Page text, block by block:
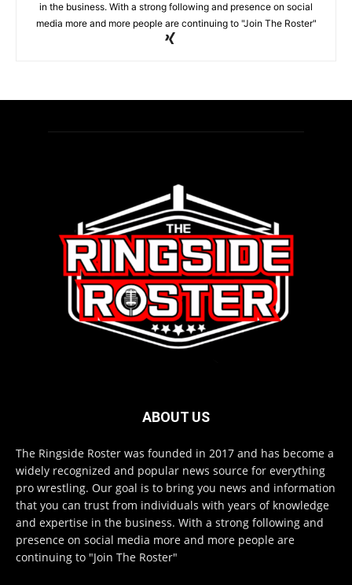
in the business. With a strong following and presence on social
media more and more people are continuing to "Join The Roster"
ABOUT US
The Ringside Roster was founded in 2017 and has become a
widely recognized and popular news source for everything
pro wrestling. Our goal is to bring you news and information
that you can trust from individuals with years of knowledge
and expertise in the business. With a strong following and
presence on social media more and more people are
continuing to "Join The Roster"